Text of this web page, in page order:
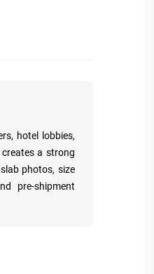
hotel lobbies,
a strong
photos, size
pre-shipment